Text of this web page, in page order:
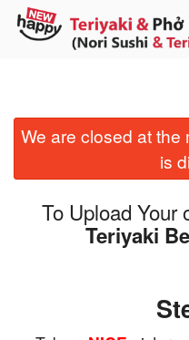
Order Online
Location
We are closed at the
is
To Upload Your
Teriyaki